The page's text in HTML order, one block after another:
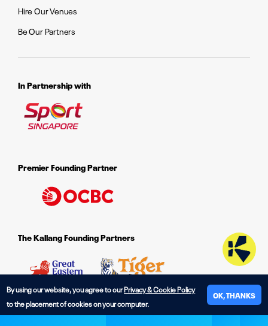
Hire Our Venues
Be Our Partners
In Partnership with
Premier Founding Partner
The Kallang Founding Partners
By using our website, you agree to ourPrivacy & Cookie Policy
to the placement of cookies on your computer.
OK, THANKS